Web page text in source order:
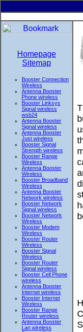
Homepage
Sitemap
Booster Connection
Wireless
Antenna Booster
Phone wireless
Booster Linksys
Signal wireless
wsb24
Antenna Booster
Signal wireless
Antenna Booster
Just wireless
Booster Signal
Strength wireless
Booster Range
Wireless
Antenna Booster
Wireless
Booster Broadband
Wireless
Antenna Booster
Network wireless
Booster Network
Signal wireless
Booster Network
Wireless
Booster Modem
Wireless
Booster Router
Wireless
Booster Signal
Wireless
Booster Router
Signal wireless
Booster Cell Phone
wireless
Antenna Booster
Internet wireless
Booster Internet
Wireless
Booster Range
Router wireless
Antenna Booster
Lan wireless